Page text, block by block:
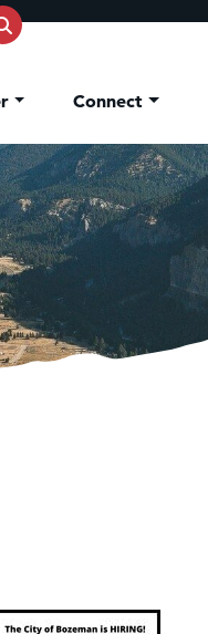
Connect